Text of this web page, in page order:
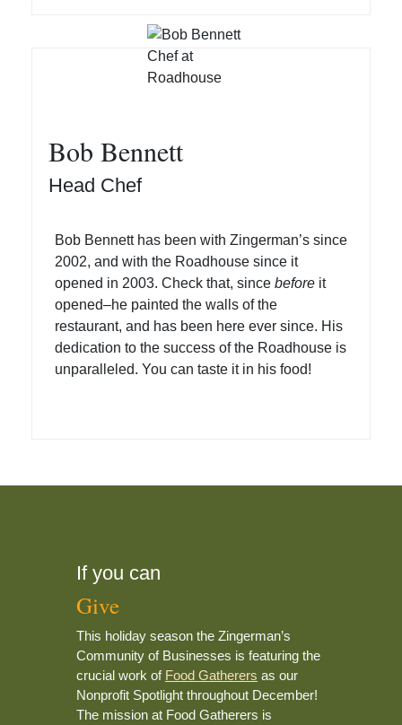
Bob Bennett
Head Chef
Bob Bennett has been with Zingerman’s since
2002, and with the Roadhouse since it
opened in 2003. Check that, since before it
opened–he painted the walls of the
restaurant, and has been here ever since. His
dedication to the success of the Roadhouse is
unparalleled. You can taste it in his food!
If you can
Give
This holiday season the Zingerman’s
Community of Businesses is featuring the
crucial work of Food Gatherers as our
Nonprofit Spotlight throughout December!
The mission at Food Gatherers is